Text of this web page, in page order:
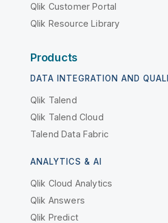
Qlik Customer Portal
Qlik Resource Library
Products
DATA INTEGRATION AND
Qlik Talend
Qlik Talend Cloud
Talend Data Fabric
ANALYTICS & AI
Qlik Cloud Analytics
Qlik Answers
Qlik Predict